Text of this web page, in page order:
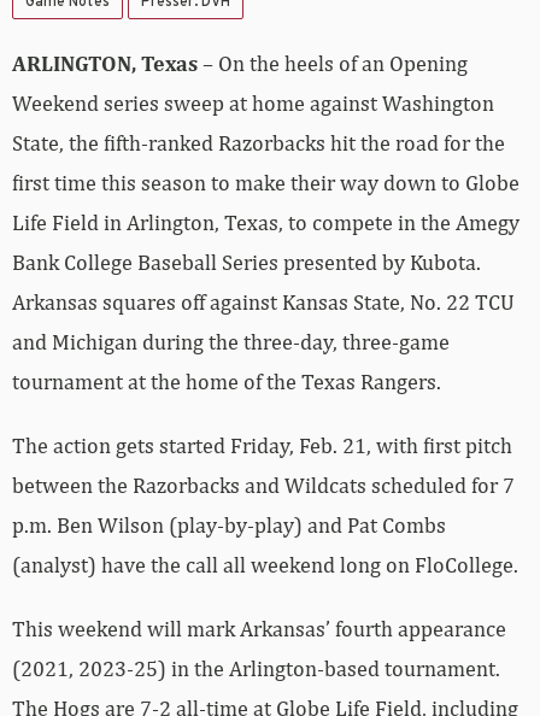
ARLINGTON, Texas– On the heels of an Opening
Weekend series sweep at home against Washington
State, the fifth-ranked Razorbacks hit the road for the
first time this season to make their way down to Globe
Life Field in Arlington, Texas, to compete in the Amegy
Bank College Baseball Series presented by Kubota.
Arkansas squares off against Kansas State, No. 22 TCU
and Michigan during the three-day, three-game
tournament at the home of the Texas Rangers.
The action gets started Friday, Feb. 21, with first pitch
between the Razorbacks and Wildcats scheduled for 7
p.m. Ben Wilson (play-by-play) and Pat Combs
(analyst) have the call all weekend long on FloCollege.
This weekend will mark Arkansas’ fourth appearance
(2021, 2023-25) in the Arlington-based tournament.
The Hogs are 7-2 all-time at Globe Life Field, including